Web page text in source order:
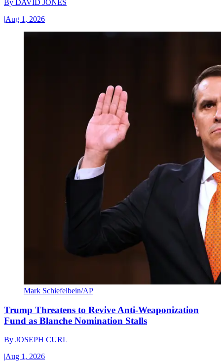
By
DAVID JONES
|Aug 1, 2026
Mark Schiefelbein/AP
Trump Threatens to Revive Anti-Weaponization
Fund as Blanche Nomination Stalls
By JOSEPH CURL
|Aug 1, 2026